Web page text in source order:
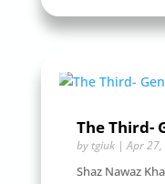
The Third-
by tgiuk|Apr
Shaz Nawaz